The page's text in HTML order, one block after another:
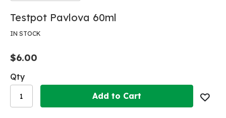
Skip
the
of
the
images
gallery
Skip
the
of
the
images
gallery
Testpot Pavlova 60ml
IN STOCK
$6.00
Qty
Add to Cart